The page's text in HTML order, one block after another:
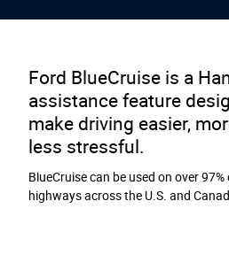
Ford BlueCruise is a
assistance feature
make driving easier,
less stressful.
BlueCruise can be used on over
highways across the U.S. and